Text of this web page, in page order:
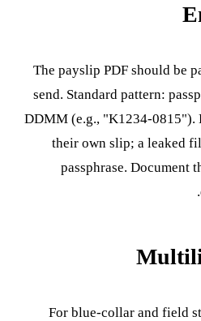
The payslip PDF should be
send. Standard pattern:
DDMM (e.g., "K1234-0815").
their own slip; a leaked
passphrase. Document
For blue-collar and field